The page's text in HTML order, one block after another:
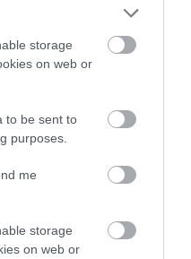
storage
on web or
to be sent to
purposes.
me
storage
on web or
uwagę
· 24 MARCA 2021